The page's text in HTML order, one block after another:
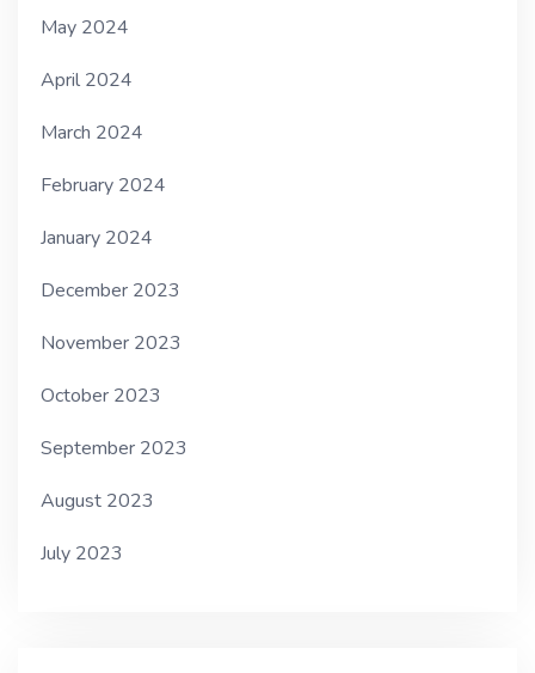
May 2024
April 2024
March 2024
February 2024
January 2024
December 2023
November 2023
October 2023
September 2023
August 2023
July 2023